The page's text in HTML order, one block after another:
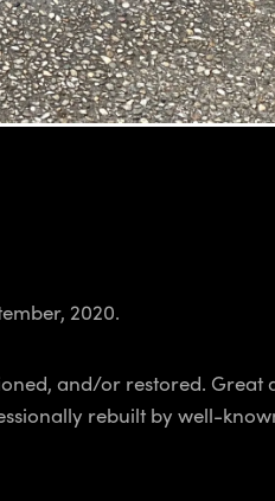
2020.
and/or restored. Great
rebuilt by well-